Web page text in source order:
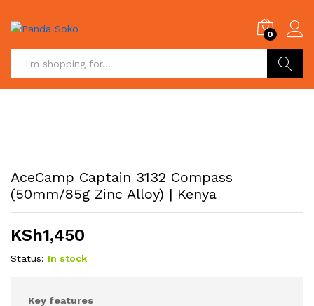
0
AceCamp Captain 3132 Compass
(50mm/85g Zinc Alloy) | Kenya
KSh1,450
Status: In stock
Key features